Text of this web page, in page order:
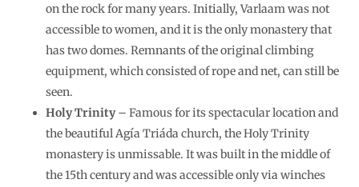
on the rock for many years. Initially, Varlaam was not
accessible to women, and it is the only monastery that
has two domes. Remnants of the original climbing
equipment, which consisted of rope and net, can still be
seen.
Holy Trinity– Famous for its spectacular location and
the beautiful Agía Triáda church, the Holy Trinity
monastery is unmissable. It was built in the middle of
the 15th century and was accessible only via winches